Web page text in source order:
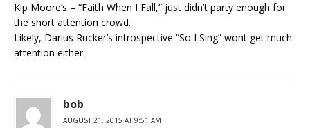
Kip Moore’s – “Faith When I Fall,” just didn’t party enough for
the short attention crowd.
Likely, Darius Rucker’s introspective “So I Sing” wont get much
attention either.
bob
AUGUST 21, 2015 AT 9:51 AM